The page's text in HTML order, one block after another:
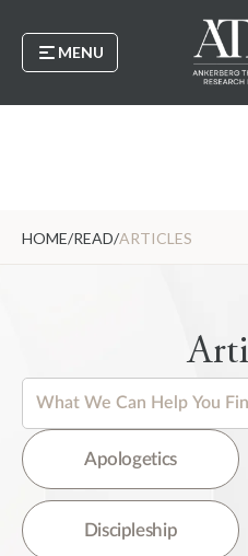
MENU
HOME/READ/ARTICLES
There are no suggestions
Apologetics
Discipleship